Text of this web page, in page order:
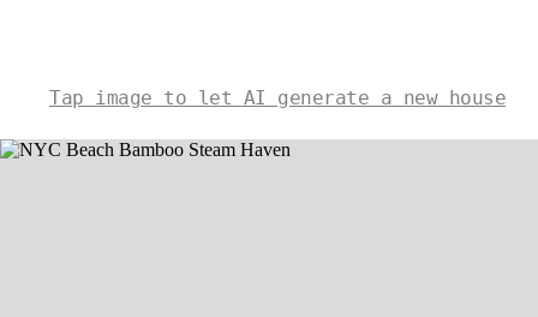
Tap image to let AI generate a new house